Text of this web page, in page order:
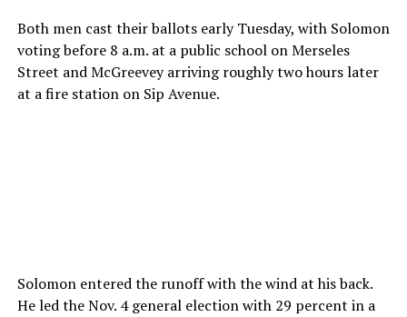
Both men cast their ballots early Tuesday, with Solomon
voting before 8 a.m. at a public school on Merseles
Street and McGreevey arriving roughly two hours later
at a fire station on Sip Avenue.
Solomon entered the runoff with the wind at his back.
He led the Nov. 4 general election with 29 percent in a